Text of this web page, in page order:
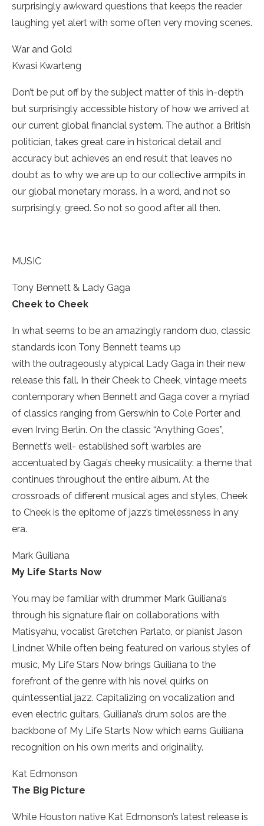
surprisingly awkward questions that keeps the reader
laughing yet alert with some often very moving scenes.
War and Gold
­Kwasi Kwarteng
Don’t be put off by the subject matter of this in-depth
but surprisingly accessible history of how we arrived at
our current global financial system. The author, a British
politician, takes great care in historical detail and
accuracy but achieves an end result that leaves no
doubt as to why we are up to our collective armpits in
our global monetary morass. In a word, and not so
surprisingly, greed. So not so good after all then.
MUSIC
Tony Bennett & Lady Gaga
Cheek to Cheek
In what seems to be an amazingly random duo, classic
standards icon Tony Bennett teams up
with the outrageously atypical Lady Gaga in their new
release this fall. In their Cheek to Cheek, vintage meets
contemporary when Bennett and Gaga cover a myriad
of classics ranging from Gerswhin to Cole Porter and
even Irving Berlin. On the classic “Anything Goes”,
Bennett’s well- established soft warbles are
accentuated by Gaga’s cheeky musicality: a theme that
continues throughout the entire album. At the
crossroads of different musical ages and styles, Cheek
to Cheek is the epitome of jazz’s timelessness in any
era.
Mark Guiliana
My Life Starts Now
You may be familiar with drummer Mark Guiliana’s
through his signature flair on collaborations with
Matisyahu, vocalist Gretchen Parlato, or pianist Jason
Lindner. While often being featured on various styles of
music, My Life Stars Now brings Guiliana to the
forefront of the genre with his novel quirks on
quintessential jazz. Capitalizing on vocalization and
even electric guitars, Guiliana’s drum solos are the
backbone of My Life Starts Now which earns Guiliana
recognition on his own merits and originality.
Kat Edmonson
The Big Picture
While Houston­ native Kat Edmonson’s latest release is